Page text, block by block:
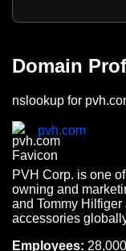
Domain
nslookup for
pvh.com
PVH Corp. is one
owning and
and Tommy Hilfiger
accessories
Employees: 28,000